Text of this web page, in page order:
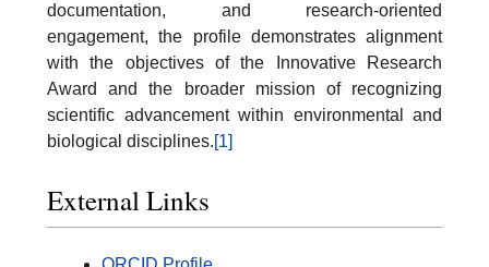
documentation, and research-oriented
engagement, the profile demonstrates alignment
with the objectives of the Innovative Research
Award and the broader mission of recognizing
scientific advancement within environmental and
biological disciplines.[1]
External Links